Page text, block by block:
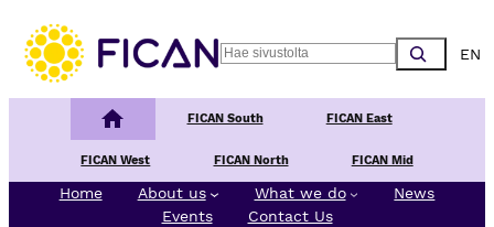
Search
Finnish Cancer Center
FICAN South FICAN East
FICAN West FICAN North FICAN Mid
Home About us What we do
News
Events
Contact Us